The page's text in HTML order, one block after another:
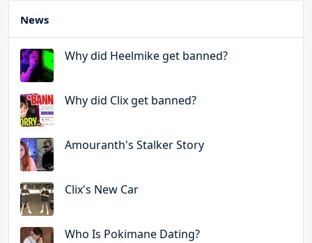
News
Why did Heelmike get banned?
Why did Clix get banned?
Amouranth's Stalker Story
Clix's New Car
Who Is Pokimane Dating?